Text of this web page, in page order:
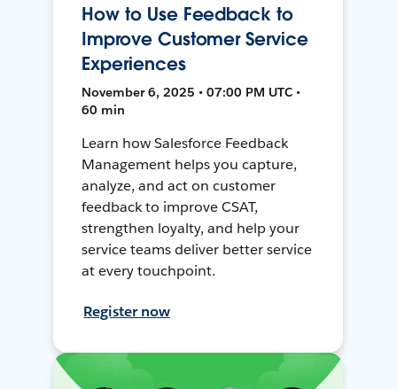
How to Use Feedback to
Improve Customer Service
Experiences
November 6, 2025 • 07:00 PM UTC •
60 min
Learn how Salesforce Feedback
Management helps you capture,
analyze, and act on customer
feedback to improve CSAT,
strengthen loyalty, and help your
service teams deliver better service
at every touchpoint.
Register now